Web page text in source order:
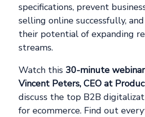
specifications, prevent
selling online successfully,
their potential of expanding
streams.
Watch this 30-minute webinar
Vincent Peters, CEO at
discuss the top B2B
for ecommerce. Find out